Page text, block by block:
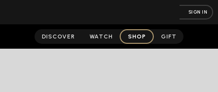
SIGN IN
DISCOVER WATCH SHOP GIFT